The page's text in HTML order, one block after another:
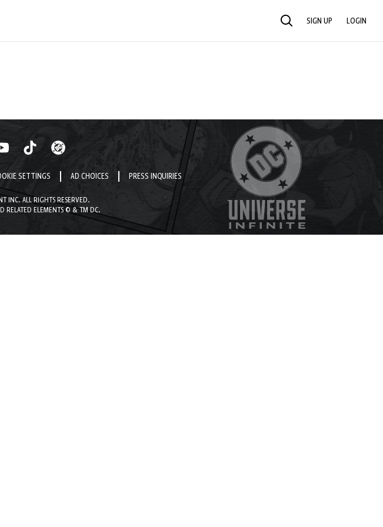
SEARCH SIGN UP LOGIN
SETTINGS AD CHOICES PRESS INQUIRIES
INC. ALL RIGHTS RESERVED.
RELATED ELEMENTS © & TM DC.